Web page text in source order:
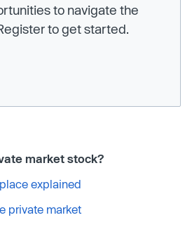
to navigate the
to get started.
market stock?
explained
private market